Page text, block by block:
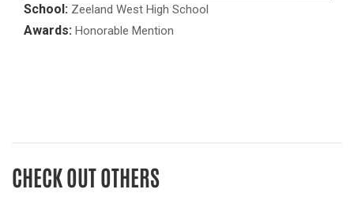
School: Zeeland West High School
Awards: Honorable Mention
CHECK OUT OTHERS